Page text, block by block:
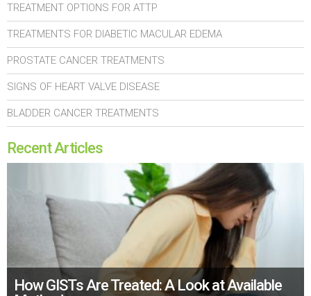
TREATMENT OPTIONS FOR ATTP
TREATMENTS FOR DIABETIC MACULAR EDEMA
PROSTATE CANCER TREATMENTS
SIGNS OF HEART VALVE DISEASE
BLADDER CANCER TREATMENTS
Recent Articles
How GISTs Are Treated: A Look at Available